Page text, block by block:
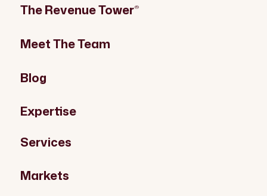
The Revenue Tower®
Meet The Team
Blog
Expertise
Services
Markets